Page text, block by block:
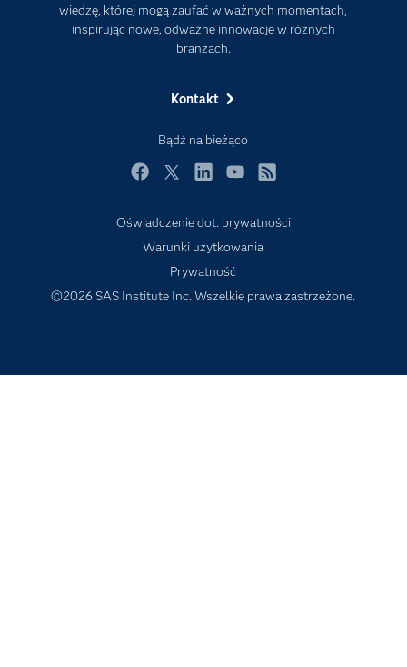
wiedzę, której mogą zaufać w ważnych momentach,
inspirując nowe, odważne innowacje w różnych
branżach.
Kontakt
Bądź na bieżąco
Internet rzeczy
Kariera
News Room
Rozwiązania
Społeczności
Studenci
Szkolenia
Transformacja cyfrowa
Oświadczenie dot. prywatności
Warunki użytkowania
Prywatność
©2026 SAS Institute Inc. Wszelkie prawa zastrzeżone.